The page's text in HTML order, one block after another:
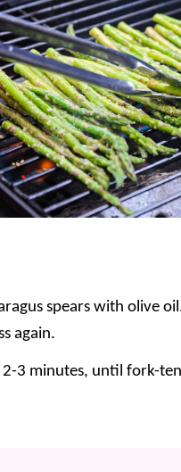
and easy cooking
dish.
spears with olive
again.
3 minutes, until fork-